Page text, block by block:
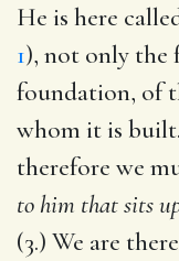
He is here
1), not only the
foundation, of
whom it is built.
therefore we
to him that sits
(3.) We are